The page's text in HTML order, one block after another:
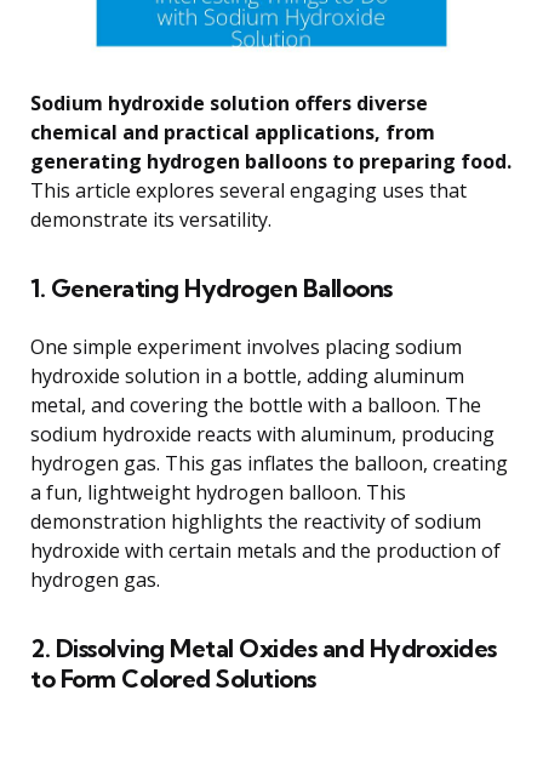
Sodium hydroxide solution offers diverse
chemical and practical applications, from
generating hydrogen balloons to preparing food.
This article explores several engaging uses that
demonstrate its versatility.
1. Generating Hydrogen Balloons
One simple experiment involves placing sodium
hydroxide solution in a bottle, adding aluminum
metal, and covering the bottle with a balloon. The
sodium hydroxide reacts with aluminum, producing
hydrogen gas. This gas inflates the balloon, creating
a fun, lightweight hydrogen balloon. This
demonstration highlights the reactivity of sodium
hydroxide with certain metals and the production of
hydrogen gas.
2. Dissolving Metal Oxides and Hydroxides
to Form Colored Solutions